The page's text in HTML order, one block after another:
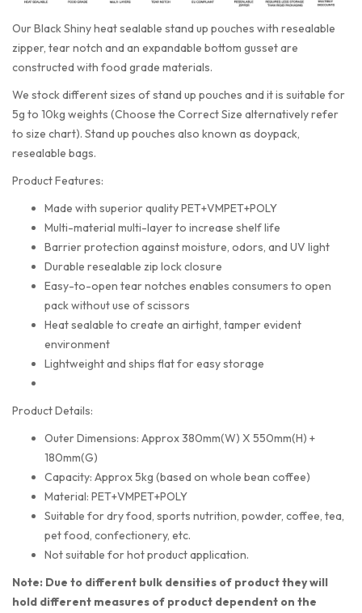
Our Black Shiny heat sealable stand up pouches with resealable
zipper, tear notch and an expandable bottom gusset are
constructed with food grade materials.
We stock different sizes of stand up pouches and it is suitable for
5g to 10kg weights (Choose the Correct Size alternatively refer
to size chart). Stand up pouches also known as doypack,
resealable bags.
Product Features:
Made with superior quality PET+VMPET+POLY
Multi-material multi-layer to increase shelf life
Barrier protection against moisture, odors, and UV light
Durable resealable zip lock closure
Easy-to-open tear notches enables consumers to open
pack without use of scissors
Heat sealable to create an airtight, tamper evident
environment
Lightweight and ships flat for easy storage
Product Details:
Outer Dimensions: Approx 380mm(W) X 550mm(H) +
180mm(G)
Capacity: Approx 5kg (based on whole bean coffee)
Material: PET+VMPET+POLY
Suitable for dry food, sports nutrition, powder, coffee, tea,
pet food, confectionery, etc.
Not suitable for hot product application.
Note: Due to different bulk densities of product they will
hold different measures of product dependent on the